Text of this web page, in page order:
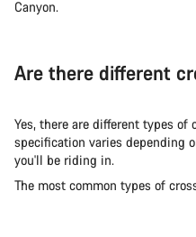
Canyon.
Are there different
Yes, there are different types of
specification varies depending
you'll be riding in.
The most common types of